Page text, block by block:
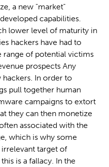
a new "market"
capabilities.
lower level of maturity in
hackers have had to
range of potential victims
prospects Any
In order to
pull together human
campaigns to extort
they can then monetize
associated with the
which is why some
target of
is a fallacy. In the